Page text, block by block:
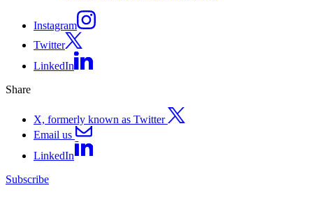
Instagram
Twitter
LinkedIn
Share
X, formerly known as Twitter
Email us
LinkedIn
Subscribe